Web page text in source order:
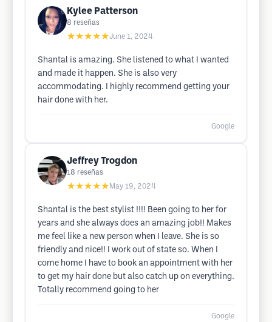
Kylee Patterson
8 reseñas
★★★★★June 1, 2024
Shantal is amazing. She listened to what I wanted
and made it happen. She is also very
accommodating. I highly recommend getting your
hair done with her.
Google
Jeffrey Trogdon
18 reseñas
★★★★★ May 19, 2024
Shantal is the best stylist !!!! Been going to her for
years and she always does an amazing job!! Makes
me feel like a new person when I leave. She is so
friendly and nice!! I work out of state so. When I
come home I have to book an appointment with her
to get my hair done but also catch up on everything.
Totally recommend going to her
Google